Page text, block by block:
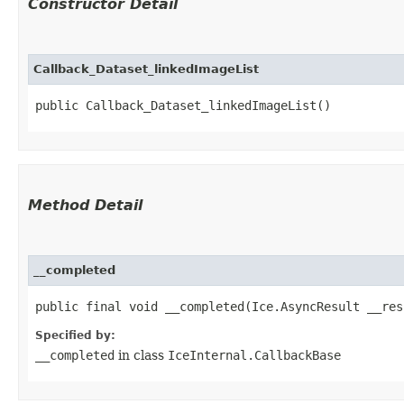
Constructor Detail
Callback_Dataset_linkedImageList
public Callback_Dataset_linkedImageList()
Method Detail
__completed
public final void __completed​(Ice.AsyncResult
Specified by:
__completed in class IceInternal.CallbackBase